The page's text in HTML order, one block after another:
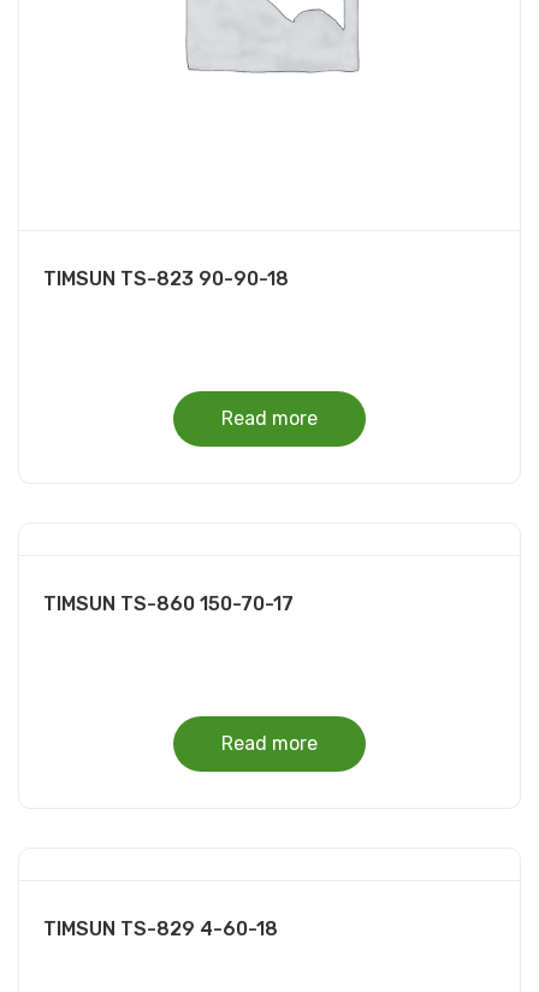
TIMSUN TS-823 90-90-18
Read more
TIMSUN TS-860 150-70-17
Read more
TIMSUN TS-829 4-60-18